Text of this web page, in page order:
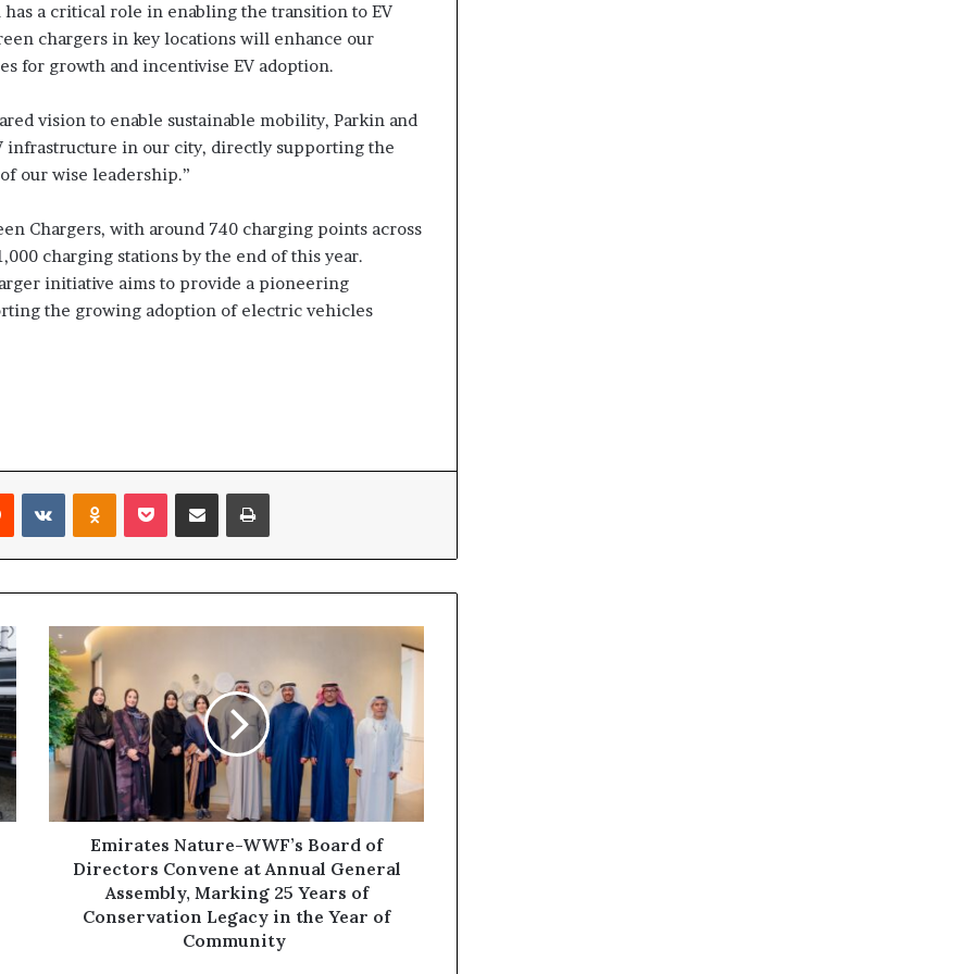
a critical role in enabling the transition to EV
chargers in key locations will enhance our
for growth and incentivise EV adoption.
vision to enable sustainable mobility, Parkin and
infrastructure in our city, directly supporting the
our wise leadership.”
Chargers, with around 740 charging points across
charging stations by the end of this year.
initiative aims to provide a pioneering
the growing adoption of electric vehicles
Reddit VKontakteOdnoklassniki
Pocket Share via Email Print
Emirates
Nature-
WWF’s
Board
of
Directors
Convene
Annual
General
Assembly,
Emirates Nature-WWF’s Board of
Directors Convene at Annual General
Assembly, Marking 25 Years of
Conservation Legacy in the Year of
Community